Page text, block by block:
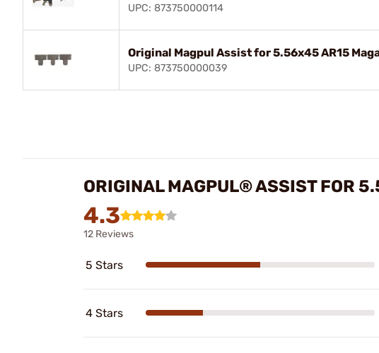
UPC: 873750000114
Original Magpul Assist for 5.56x45 AR15
UPC: 873750000039
ORIGINAL MAGPUL® ASSIST FOR
4.3
12 Reviews
5 Stars
4 Stars